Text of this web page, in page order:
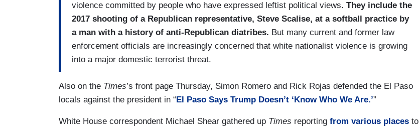
violence committed by people who have expressed leftist political views. They include the
2017 shooting of a Republican representative, Steve Scalise, at a softball practice by
a man with a history of anti-Republican diatribes. But many current and former law
enforcement officials are increasingly concerned that white nationalist violence is growing
into a major domestic terrorist threat.
Also on the Times’s front page Thursday, Simon Romero and Rick Rojas defended the El Paso
locals against the president in “El Paso Says Trump Doesn’t ‘Know Who We Are.’”
White House correspondent Michael Shear gathered up Times reporting from various places to